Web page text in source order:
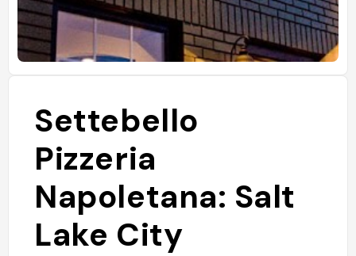
Settebello
Pizzeria
Napoletana: Salt
Lake City